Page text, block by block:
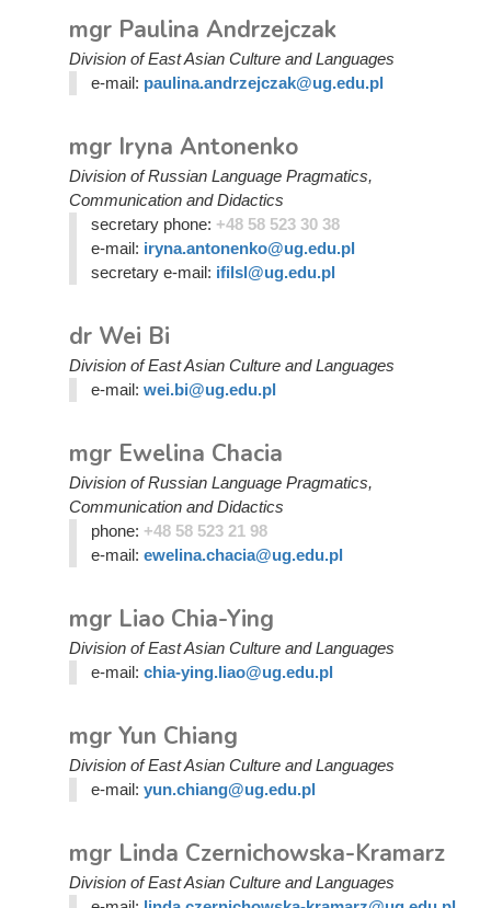
mgr Paulina Andrzejczak
Division of East Asian Culture and Languages
e-mail: paulina.andrzejczak@ug.edu.pl
mgr Iryna Antonenko
Division of Russian Language Pragmatics,
Communication and Didactics
secretary phone: +48 58 523 30 38
e-mail: iryna.antonenko@ug.edu.pl
secretary e-mail: ifilsl@ug.edu.pl
dr Wei Bi
Division of East Asian Culture and Languages
e-mail: wei.bi@ug.edu.pl
mgr Ewelina Chacia
Division of Russian Language Pragmatics,
Communication and Didactics
phone: +48 58 523 21 98
e-mail: ewelina.chacia@ug.edu.pl
mgr Liao Chia-Ying
Division of East Asian Culture and Languages
e-mail: chia-ying.liao@ug.edu.pl
mgr Yun Chiang
Division of East Asian Culture and Languages
e-mail: yun.chiang@ug.edu.pl
mgr Linda Czernichowska-Kramarz
Division of East Asian Culture and Languages